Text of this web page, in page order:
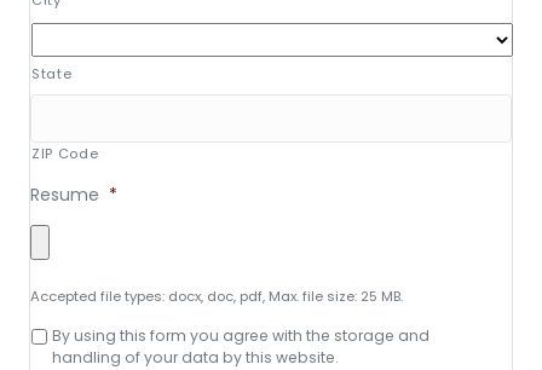
State
ZIP Code
Resume *
Accepted file types: docx, doc, pdf, Max. file size: 25 MB.
Consent
By using this form you agree with the storage and
handling of your data by this website.